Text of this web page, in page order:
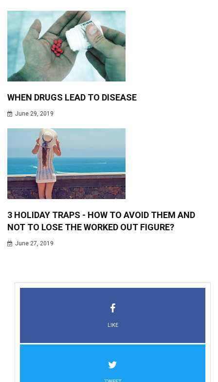
WHEN DRUGS LEAD TO DISEASE
June 29, 2019
3 HOLIDAY TRAPS - HOW TO AVOID THEM AND
NOT TO LOSE THE WORKED OUT FIGURE?
June 27, 2019
LIKE